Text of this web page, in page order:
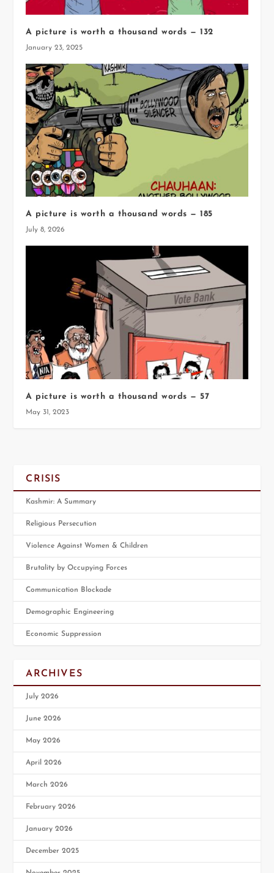
A picture is worth a thousand words — 132
January 23, 2025
A picture is worth a thousand words — 185
July 8, 2026
A picture is worth a thousand words — 57
May 31, 2023
CRISIS
Kashmir: A Summary
Religious Persecution
Violence Against Women & Children
Brutality by Occupying Forces
Communication Blockade
Demographic Engineering
Economic Suppression
ARCHIVES
July 2026
June 2026
May 2026
April 2026
March 2026
February 2026
January 2026
December 2025